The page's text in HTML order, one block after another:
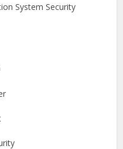
System Security